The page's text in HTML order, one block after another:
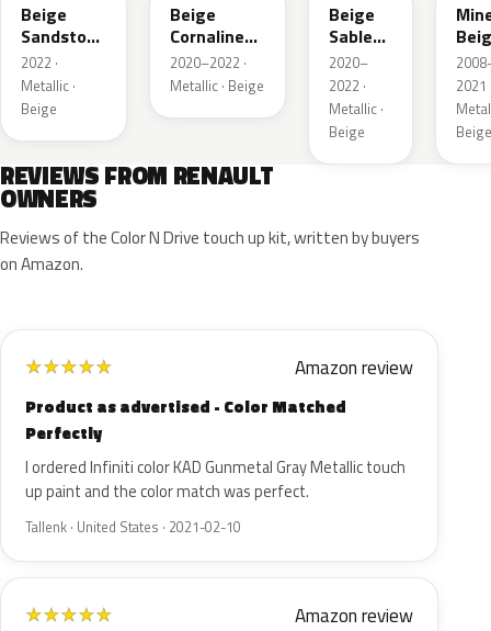
Beige
Sandstone
Metallic
2022 ·
Metallic ·
Beige
Beige
Cornaline
Metallic
2020–2022 ·
Metallic · Beige
Beige
Sable
Metallic
2020–
2022 ·
Metallic ·
Beige
2021
Beige
REVIEWS FROM RENAULT
OWNERS
Reviews of the Color N Drive touch up kit, written by buyers
on Amazon.
★★★★★ Amazon review
Product as advertised - Color Matched
Perfectly
I ordered Infiniti color KAD Gunmetal Gray Metallic touch
up paint and the color match was perfect.
Tallenk · United States · 2021-02-10
★★★★★ Amazon review